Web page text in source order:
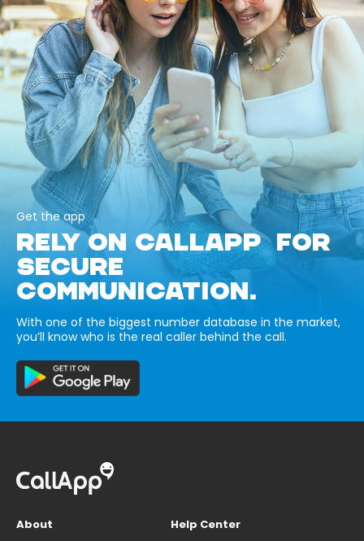
Get the app
RELY ON CALLAPP FOR
SECURE
COMMUNICATION.
With one of the biggest number database in the market,
you’ll know who is the real caller behind the call.
About
Help Center